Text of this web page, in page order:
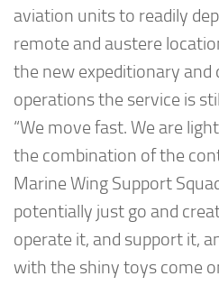
aviation units to readily
remote and austere
the new expeditionary
operations the service is
“We move fast. We are
the combination of the
Marine Wing Support
potentially just go and
operate it, and support it,
with the shiny toys come